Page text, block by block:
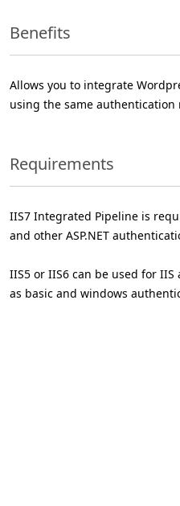
Benefits
Allows you to integrate
using the same authentication
Requirements
IIS7 Integrated Pipeline is
and other ASP.NET
IIS5 or IIS6 can be used for
as basic and windows